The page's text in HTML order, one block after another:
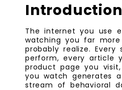
Introduction
The internet you use
watching you far
probably realize. Every
perform, every article
product page you
you watch generates
stream of behavioral